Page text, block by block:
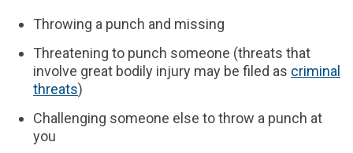
Throwing a punch and missing
Threatening to punch someone (threats that
involve great bodily injury may be filed as criminal
threats)
Challenging someone else to throw a punch at
you